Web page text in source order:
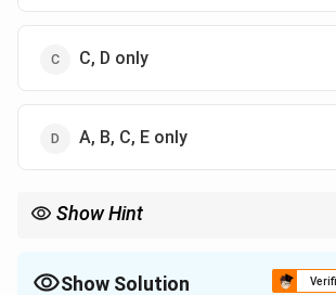
C, D only
A, B, C, E only
Show Hint
Show Solution